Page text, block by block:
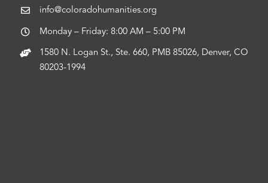
info@coloradohumanities.org
Monday – Friday: 8:00 AM – 5:00 PM
1580 N. Logan St., Ste. 660, PMB 85026, Denver, CO
80203-1994